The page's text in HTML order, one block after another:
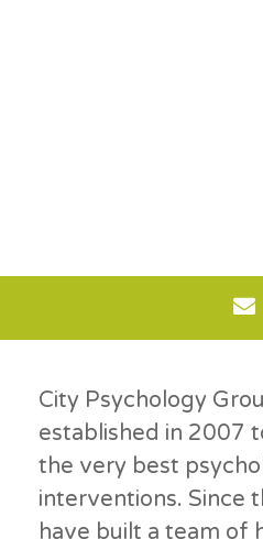
City Psychology
established in 2007
the very best
interventions. Since
have built a team of